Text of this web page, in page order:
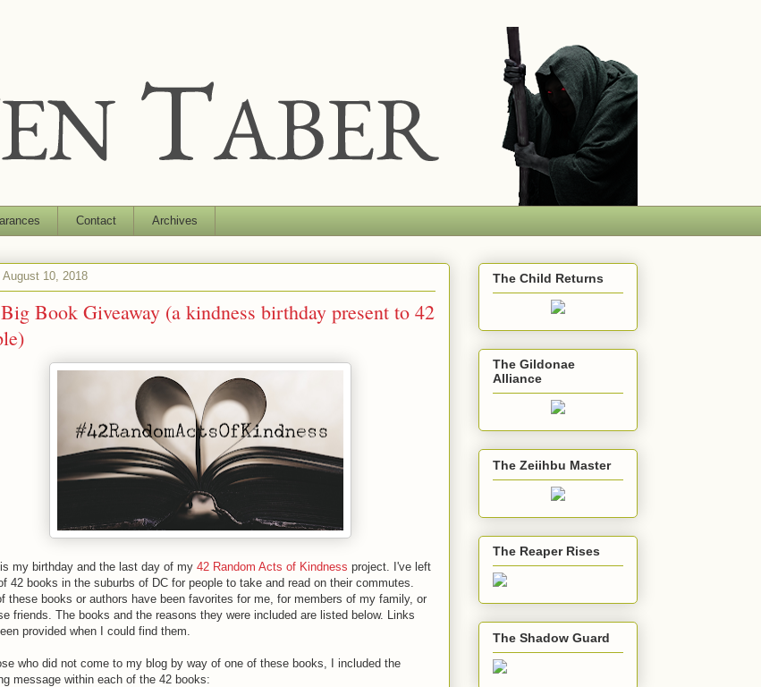
Contact Archives
August 10, 2018
Book Giveaway (a kindness birthday present to 42
my birthday and the last day of my 42 Random Acts of Kindness project. I've left
42 books in the suburbs of DC for people to take and read on their commutes.
these books or authors have been favorites for me, for members of my family, or
friends. The books and the reasons they were included are listed below. Links
provided when I could find them.
who did not come to my blog by way of one of these books, I included the
message within each of the 42 books:
The Child Returns
The Gildonae
Alliance
The Zeiihbu Master
The Reaper Rises
The Shadow Guard